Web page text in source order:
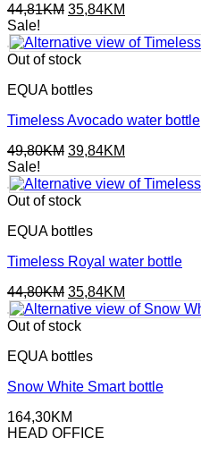
44,81KM Original
was:
44,81KM.
35,84KM
is:
35,84KM.
Sale!
Out of stock
EQUA bottles
Timeless Avocado water bottle
49,80KM Original
was:
49,80KM.
39,84KM
is:
39,84KM.
Sale!
Out of stock
EQUA bottles
Timeless Royal water bottle
44,80KM Original
price
was:
35,84KM
price
is:
Out of stock
EQUA bottles
Snow White Smart bottle
164,30KM
HEAD OFFICE